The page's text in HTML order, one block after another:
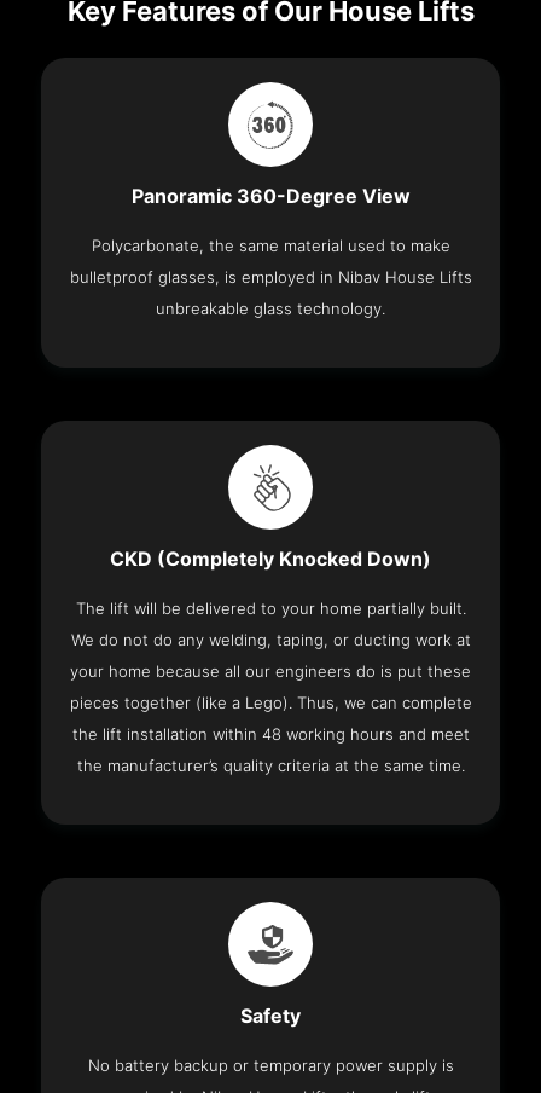
Key Features of Our House Lifts
Panoramic 360-Degree View
Polycarbonate, the same material used to make
bulletproof glasses, is employed in Nibav House Lifts
unbreakable glass technology.
CKD (Completely Knocked Down)
The lift will be delivered to your home partially built.
We do not do any welding, taping, or ducting work at
your home because all our engineers do is put these
pieces together (like a Lego). Thus, we can complete
the lift installation within 48 working hours and meet
the manufacturer’s quality criteria at the same time.
Safety
No battery backup or temporary power supply is